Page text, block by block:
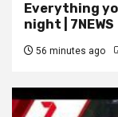
Everything
night | 7NEWS
56 minutes ago